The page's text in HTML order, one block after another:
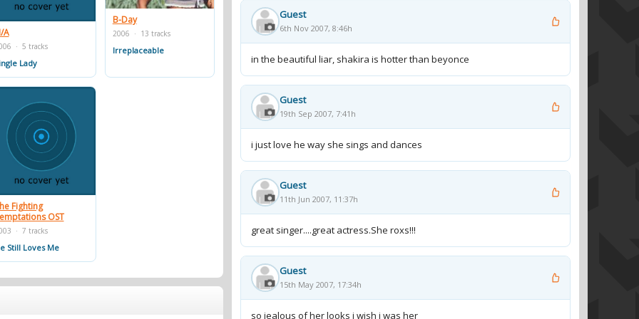
Missy Elliott, and OutKast's Big Boi. The
Nearly two years after another
her second album, B'day.
A
· 5 tracks
Lady
B-Day
2006 · 13 tracks
Irreplaceable
Fighting
OST
· 7 tracks
Still Loves Me
Guest
6th Nov 2007, 8:46h
in the beautiful liar, shakira is hotter than beyonce
Guest
19th Sep 2007, 7:41h
i just love he way she sings and dances
Guest
11th Jun 2007, 11:37h
great singer....great actress.She roxs!!!
Guest
15th May 2007, 17:34h
so jealous of her looks i wish i was her